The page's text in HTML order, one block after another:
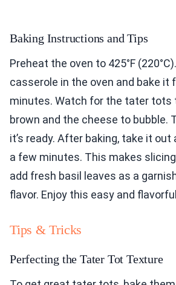
Baking Instructions and Tips
Preheat the oven to 425°F
casserole in the oven and bake it
minutes. Watch for the tater tots
brown and the cheese to bubble.
it’s ready. After baking, take it
a few minutes. This makes
add fresh basil leaves as a
flavor. Enjoy this easy and
Tips & Tricks
Perfecting the Tater Tot Texture